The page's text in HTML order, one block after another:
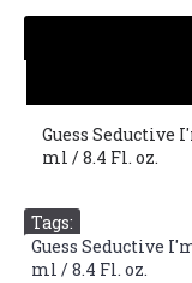
Guess Seductive
ml / 8.4 Fl. oz.
Tags:
Guess Seductive
ml / 8.4 Fl. oz.